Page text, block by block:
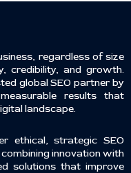
regardless of size
credibility, and growth.
global SEO partner by
results that
landscape.
ethical, strategic SEO
innovation with
solutions that improve